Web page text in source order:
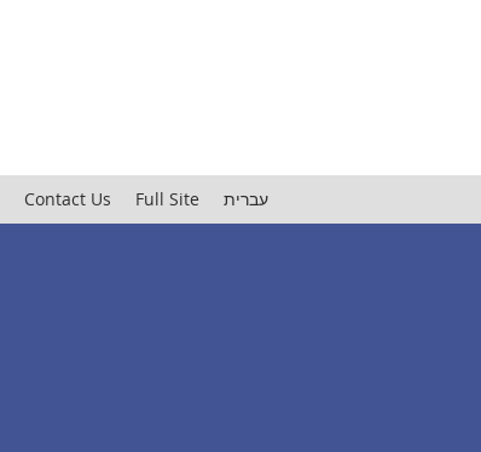
Contact Us Full Site עברית